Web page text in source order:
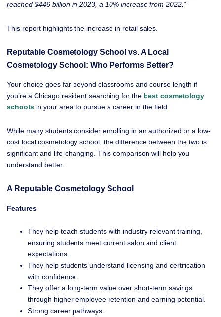
reached $446 billion in 2023, a 10% increase from 2022.”
This report highlights the increase in retail sales.
Reputable Cosmetology School vs. A Local
Cosmetology School: Who Performs Better?
Your choice goes far beyond classrooms and course length if
you’re a Chicago resident searching for the best cosmetology
schools in your area to pursue a career in the field.
While many students consider enrolling in an authorized or a low-
cost local cosmetology school, the difference between the two is
significant and life-changing. This comparison will help you
understand better.
A Reputable Cosmetology School
Features
They help teach students with industry-relevant training,
ensuring students meet current salon and client
expectations.
They help students understand licensing and certification
with confidence.
They offer a long-term value over short-term savings
through higher employee retention and earning potential.
Strong career pathways.